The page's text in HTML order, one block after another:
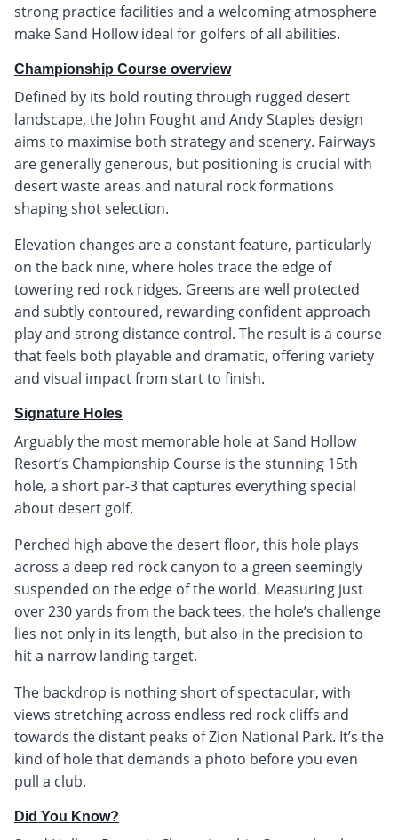
strong practice facilities and a welcoming atmosphere
make Sand Hollow ideal for golfers of all abilities.
Championship Course overview
Defined by its bold routing through rugged desert
landscape, the John Fought and Andy Staples design
aims to maximise both strategy and scenery. Fairways
are generally generous, but positioning is crucial with
desert waste areas and natural rock formations
shaping shot selection.
Elevation changes are a constant feature, particularly
on the back nine, where holes trace the edge of
towering red rock ridges. Greens are well protected
and subtly contoured, rewarding confident approach
play and strong distance control. The result is a course
that feels both playable and dramatic, offering variety
and visual impact from start to finish.
Signature Holes
Arguably the most memorable hole at Sand Hollow
Resort’s Championship Course is the stunning 15th
hole, a short par-3 that captures everything special
about desert golf.
Perched high above the desert floor, this hole plays
across a deep red rock canyon to a green seemingly
suspended on the edge of the world. Measuring just
over 230 yards from the back tees, the hole’s challenge
lies not only in its length, but also in the precision to
hit a narrow landing target.
The backdrop is nothing short of spectacular, with
views stretching across endless red rock cliffs and
towards the distant peaks of Zion National Park. It’s the
kind of hole that demands a photo before you even
pull a club.
Did You Know?